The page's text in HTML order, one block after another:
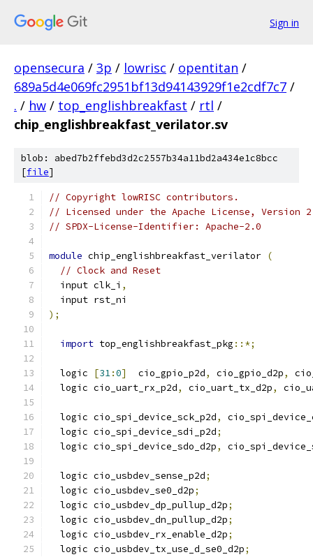
Sign in
opensecura / 3p / lowrisc / opentitan /
689a5d4e069fc2951bf13d94143929f1e2cdf7c7 /
. / hw / top_englishbreakfast / rtl /
chip_englishbreakfast_verilator.sv
blob: abed7b2ffebd3d2c2557b34a11bd2a434e1c8bcc
[file]
// Copyright lowRISC contributors.
// Licensed under the Apache License, Version
// SPDX-License-Identifier: Apache-2.0
module chip_englishbreakfast_verilator (
// Clock and Reset
  input clk_i
,
  input rst_ni
);
import top_englishbreakfast_pkg ::*;
  logic
[31:0]
  cio_gpio_p2d
, cio_gpio_d2p,
  logic cio_uart_rx_p2d
, cio_uart_tx_d2p,
  logic cio_spi_device_sck_p2d
,
  logic cio_spi_device_sdi_p2d
;
  logic cio_spi_device_sdo_d2p
,
  logic cio_usbdev_sense_p2d
;
  logic cio_usbdev_se0_d2p
;
  logic cio_usbdev_dp_pullup_d2p
;
  logic cio_usbdev_dn_pullup_d2p
;
  logic cio_usbdev_rx_enable_d2p
;
  logic cio_usbdev_tx_use_d_se0_d2p
;